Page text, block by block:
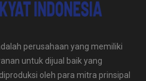
perusahaan yang memiliki
untuk dijual baik yang
oleh para mitra prinsipal